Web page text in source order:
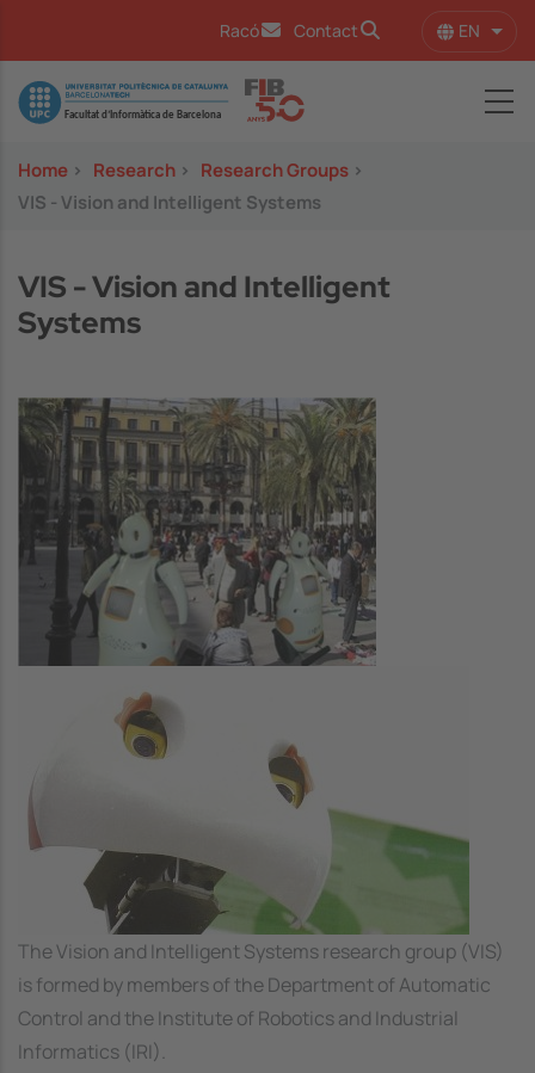
Racó Contact EN List
Image
Home > Research > Research Groups >
VIS - Vision and Intelligent Systems
VIS - Vision and Intelligent
Systems
Image
The Vision and Intelligent Systems research group (VIS)
is formed by members of the Department of Automatic
Control and the Institute of Robotics and Industrial
Informatics (IRI).